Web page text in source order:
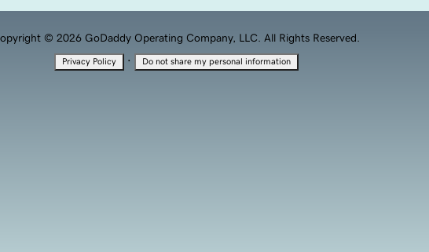
© 2026 GoDaddy Operating Company, LLC. All Rights Reserved.
Privacy Policy · Do not share my personal information